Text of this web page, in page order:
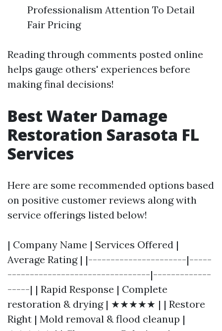
Professionalism Attention To Detail
Fair Pricing
Reading through comments posted online
helps gauge others' experiences before
making final decisions!
Best Water Damage
Restoration Sarasota FL
Services
Here are some recommended options based
on positive customer reviews along with
service offerings listed below!
| Company Name | Services Offered |
Average Rating | |----------------------|-----
--------------------------------|-------------
-----| | Rapid Response | Complete
restoration & drying | ★★★★★ | | Restore
Right | Mold removal & flood cleanup |